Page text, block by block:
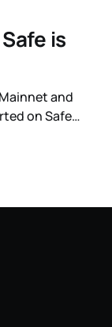
is
and
on Safe
31, 2026. If